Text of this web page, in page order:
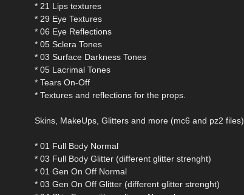
* 21 Lips textures
* 29 Eye Textures
* 06 Eye Reflections
* 05 Sclera Tones
* 03 Surface Darkness Tones
* 05 Lacrimal Tones
* Tears On-Off
* Textures and reflections for the props.
Skins, MakeUps, Glitters and more (mc6 and pz2 files)
* 01 Full Body Normal
* 03 Full Body Glitter (different glitter strenght)
* 01 Gen On Off Normal
* 03 Gen On Off Glitter (different glitter strenght)